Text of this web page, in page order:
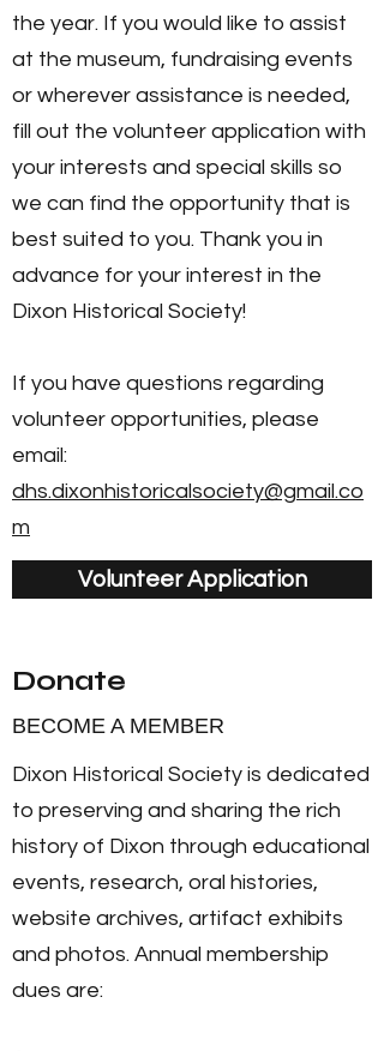
the year. If you would like to assist
at the museum, fundraising events
or wherever assistance is needed,
fill out the volunteer application with
your interests and special skills so
we can find the opportunity that is
best suited to you. Thank you in
advance for your interest in the
Dixon Historical Society!
If you have questions regarding
volunteer opportunities, please
email:
dhs.dixonhistoricalsociety@gmail.co
m
Volunteer Application
Donate
BECOME A MEMBER
Dixon Historical Society is dedicated
to preserving and sharing the rich
history of Dixon through educational
events, research, oral histories,
website archives, artifact exhibits
and photos. Annual membership
dues are: